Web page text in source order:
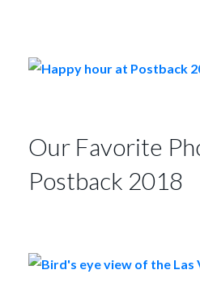
Our Favorite
Postback 2018